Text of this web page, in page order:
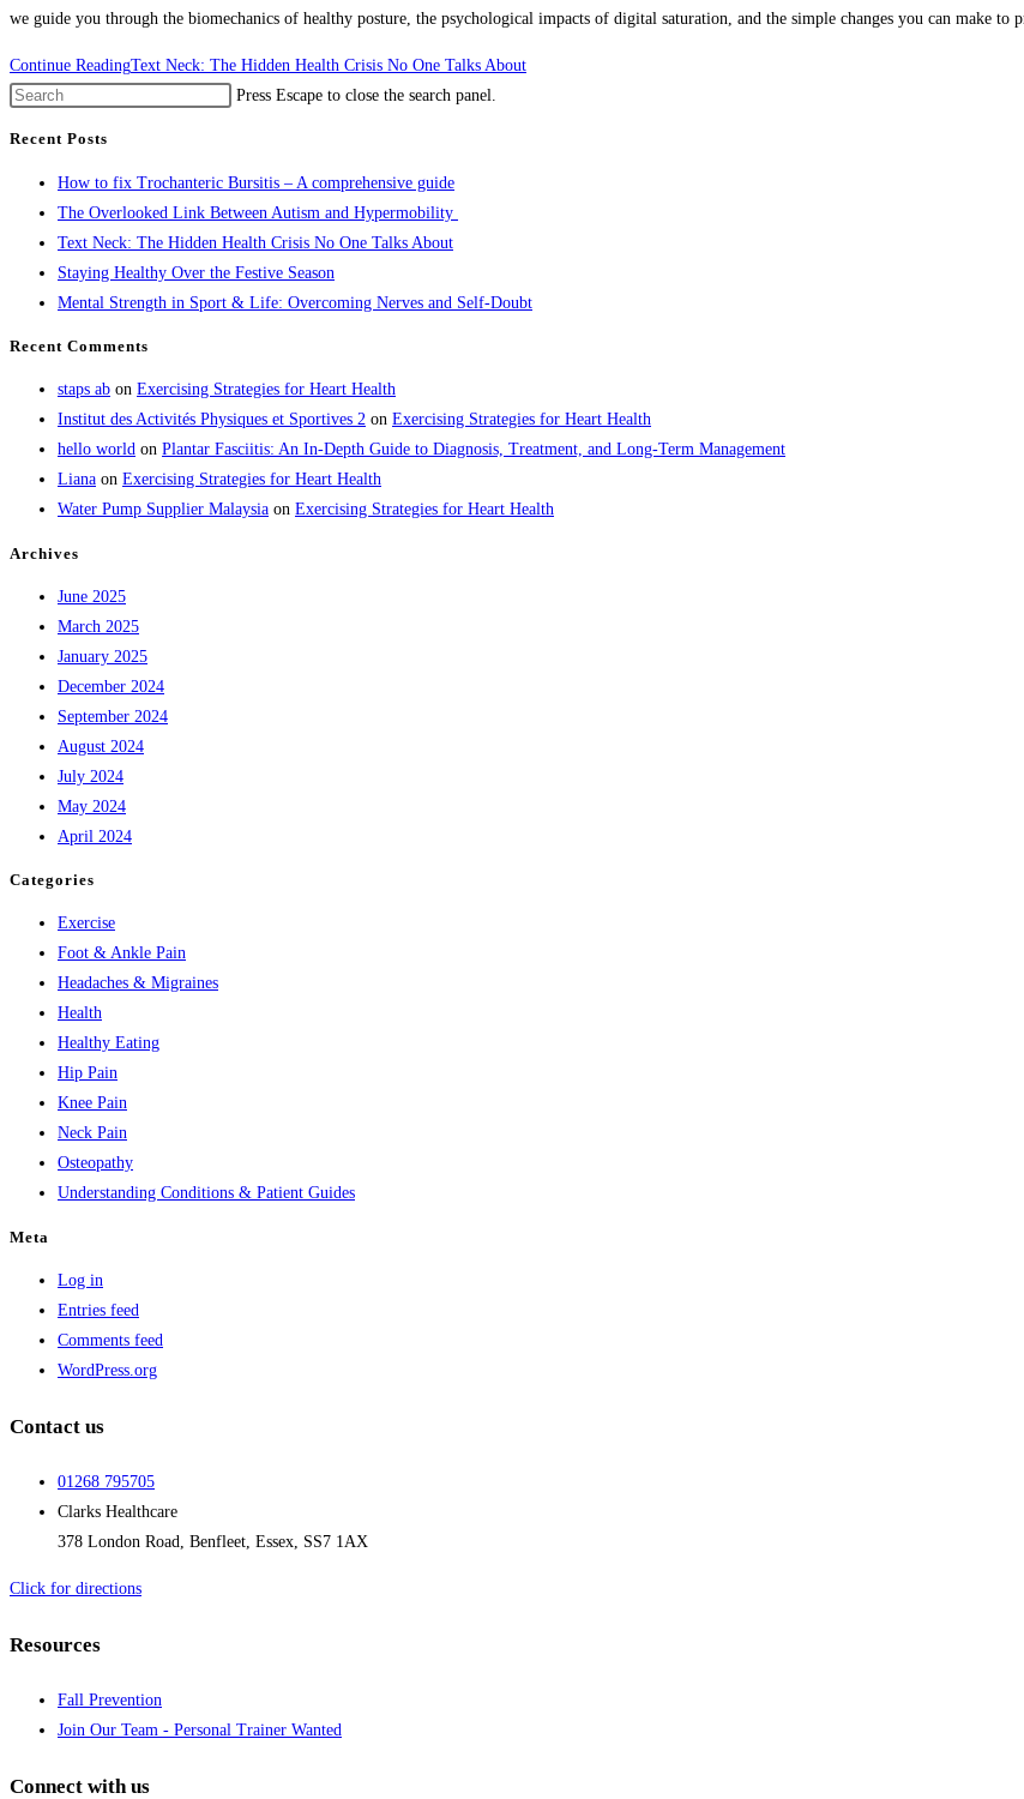
we guide you through the biomechanics of healthy posture, the psychological impacts of digital saturation, and the simple changes you can make
Continue ReadingText Neck: The Hidden Health Crisis No One Talks About
Press Escape to close the search panel.
Recent Posts
How to fix Trochanteric Bursitis – A comprehensive guide
The Overlooked Link Between Autism and Hypermobility
Text Neck: The Hidden Health Crisis No One Talks About
Staying Healthy Over the Festive Season
Mental Strength in Sport & Life: Overcoming Nerves and Self-Doubt
Recent Comments
staps ab on Exercising Strategies for Heart Health
Institut des Activités Physiques et Sportives 2 on Exercising Strategies for Heart Health
hello world on Plantar Fasciitis: An In-Depth Guide to Diagnosis, Treatment, and Long-Term Management
Liana on Exercising Strategies for Heart Health
Water Pump Supplier Malaysia on Exercising Strategies for Heart Health
Archives
June 2025
March 2025
January 2025
December 2024
September 2024
August 2024
July 2024
May 2024
April 2024
Categories
Exercise
Foot & Ankle Pain
Headaches & Migraines
Health
Healthy Eating
Hip Pain
Knee Pain
Neck Pain
Osteopathy
Understanding Conditions & Patient Guides
Meta
Log in
Entries feed
Comments feed
WordPress.org
Contact us
01268 795705
Clarks Healthcare
378 London Road, Benfleet, Essex, SS7 1AX
Click for directions
Resources
Fall Prevention
Join Our Team - Personal Trainer Wanted
Connect with us